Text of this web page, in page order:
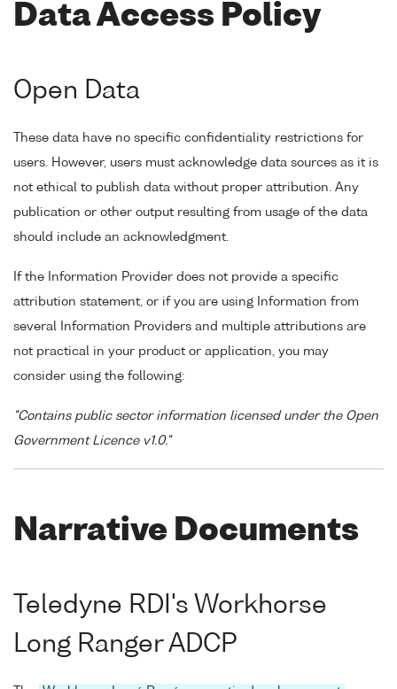
Data Access Policy
Open Data
These data have no specific confidentiality restrictions for
users. However, users must acknowledge data sources as it is
not ethical to publish data without proper attribution. Any
publication or other output resulting from usage of the data
should include an acknowledgment.
If the Information Provider does not provide a specific
attribution statement, or if you are using Information from
several Information Providers and multiple attributions are
not practical in your product or application, you may
consider using the following:
"Contains public sector information licensed under the Open
Government Licence v1.0."
Narrative Documents
Teledyne RDI's Workhorse
Long Ranger ADCP